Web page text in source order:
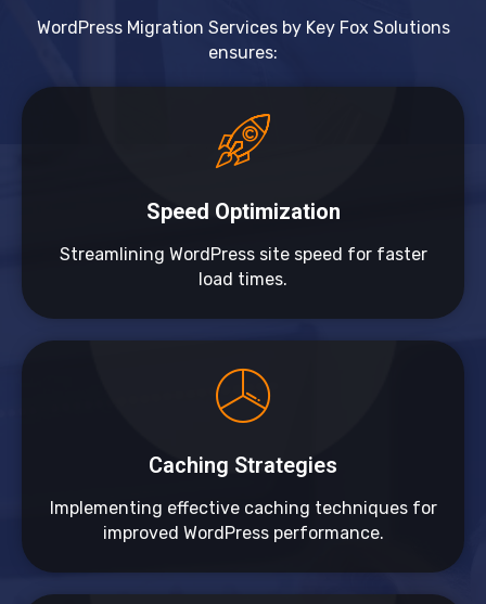
WordPress Migration Services by Key Fox Solutions
ensures:
Speed Optimization
Streamlining WordPress site speed for faster
load times.
Caching Strategies
Implementing effective caching techniques for
improved WordPress performance.